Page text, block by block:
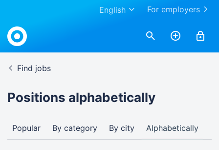
For employers
English
Find jobs
Positions alphabetically
Popular By category By city Alphabetically